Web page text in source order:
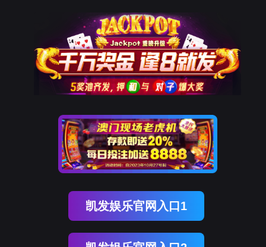
The page you visited is
Go Back
Go To Entrance